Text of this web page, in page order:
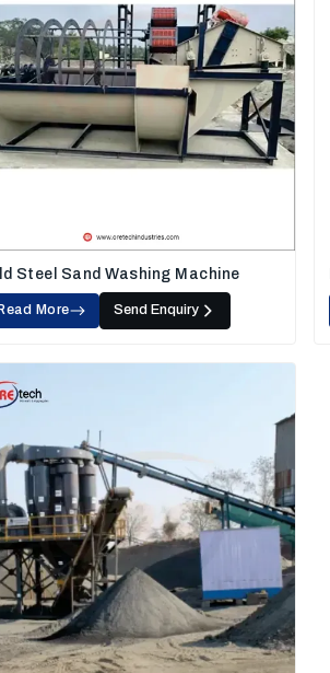
Steel Sand Washing Machine
More Send Enquiry